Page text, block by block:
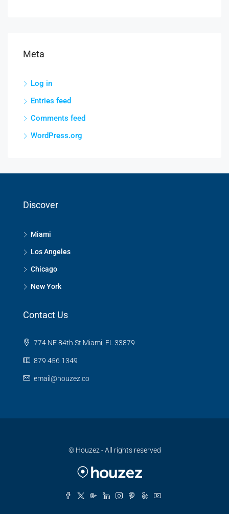
Meta
Log in
Entries feed
Comments feed
WordPress.org
Discover
Miami
Los Angeles
Chicago
New York
Contact Us
774 NE 84th St Miami, FL 33879
879 456 1349
email@houzez.co
© Houzez - All rights reserved